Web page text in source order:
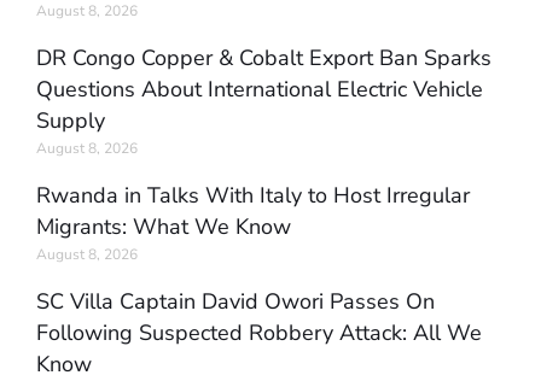
August 8, 2026
DR Congo Copper & Cobalt Export Ban Sparks
Questions About International Electric Vehicle
Supply
August 8, 2026
Rwanda in Talks With Italy to Host Irregular
Migrants: What We Know
August 8, 2026
SC Villa Captain David Owori Passes On
Following Suspected Robbery Attack: All We
Know